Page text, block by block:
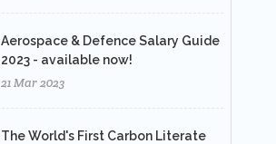
Aerospace & Defence Salary Guide
2023 - available now!
21 Mar 2023
The World's First Carbon Literate